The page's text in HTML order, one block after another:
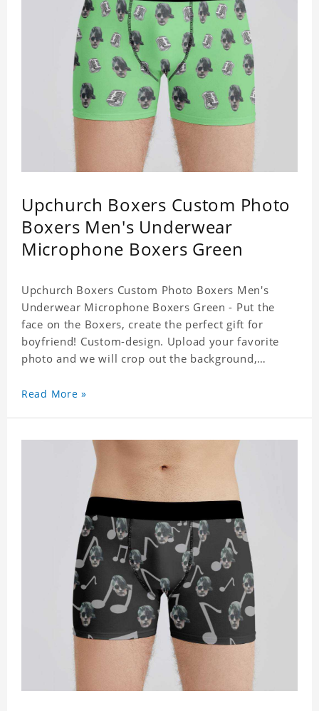
Upchurch Boxers Custom Photo
Boxers Men's Underwear
Microphone Boxers Green
Upchurch Boxers Custom Photo Boxers Men's
Underwear Microphone Boxers Green - Put the
face on the Boxers, create the perfect gift for
boyfriend! Custom-design. Upload your favorite
photo and we will crop out the background,
unique printing process results in vibrant colors
Date equals to specified production time plus
shipping time.
Read More »